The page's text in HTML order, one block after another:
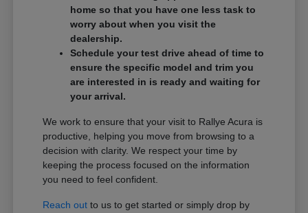
home so that you have one less task to
worry about when you visit the
dealership.
Schedule your test drive ahead of time to
ensure the specific model and trim you
are interested in is ready and waiting for
your arrival.
We work to ensure that your visit to Rallye Acura is
productive, helping you move from browsing to a
decision with clarity. We respect your time by
keeping the process focused on the information
you need to feel confident.
Reach out to us to get started or simply drop by